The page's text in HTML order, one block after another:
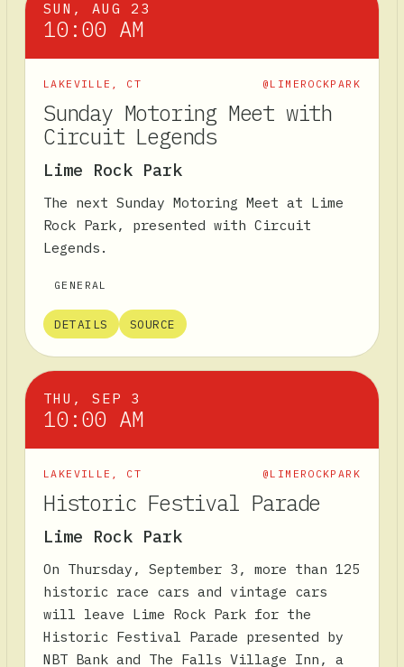
SUN, AUG 23
10:00 AM
LAKEVILLE , CT @LIMEROCKPARK
Sunday Motoring Meet with
Circuit Legends
Lime Rock Park
The next Sunday Motoring Meet at Lime
Rock Park, presented with Circuit
Legends.
GENERAL
DETAILS SOURCE
THU, SEP 3
10:00 AM
LAKEVILLE , CT @LIMEROCKPARK
Historic Festival Parade
Lime Rock Park
On Thursday, September 3, more than 125
historic race cars and vintage cars
will leave Lime Rock Park for the
Historic Festival Parade presented by
NBT Bank and The Falls Village Inn, a